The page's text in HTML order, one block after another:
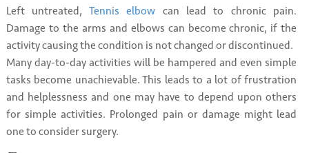
Left untreated, Tennis elbow can lead to chronic pain.
Damage to the arms and elbows can become chronic, if the
activity causing the condition is not changed or discontinued.
Many day-to-day activities will be hampered and even simple
tasks become unachievable. This leads to a lot of frustration
and helplessness and one may have to depend upon others
for simple activities. Prolonged pain or damage might lead
one to consider surgery.